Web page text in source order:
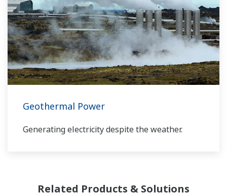
needs of the bulk chemical market globally and
is the recognized leader in this market. With
products, solutions, and industry expertise,
Yokogawa understands your market and
production needs and will work with you to
provide a reliable, and cost effective solution
Geothermal Power
Generating electricity despite the weather.
Related Products & Solutions